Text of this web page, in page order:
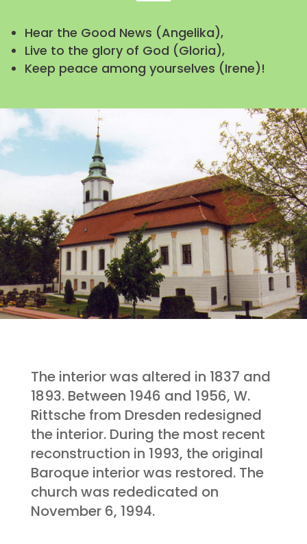
Hear the Good News (Angelika),
Live to the glory of God (Gloria),
Keep peace among yourselves (Irene)!
The interior was altered in 1837 and
1893. Between 1946 and 1956, W.
Rittsche from Dresden redesigned
the interior. During the most recent
reconstruction in 1993, the original
Baroque interior was restored. The
church was rededicated on
November 6, 1994.